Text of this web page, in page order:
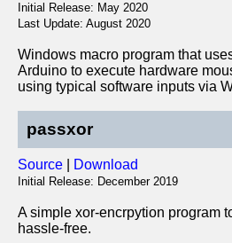
Initial Release: May 2020
Last Update: August 2020
Windows macro program that
Arduino to execute hardware
using typical software inputs via
passxor
Source Download
Initial Release: December 2019
A simple xor-encrpytion program
hassle-free.